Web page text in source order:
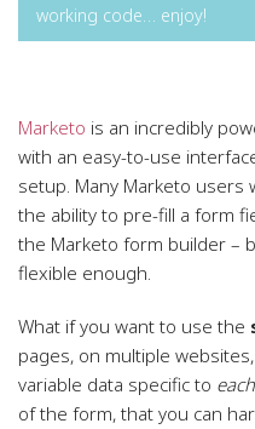
working code… enjoy!
Marketo is an incredibly
with an easy-to-use
setup. Many Marketo users
the ability to pre-fill a form
the Marketo form builder –
flexible enough.
What if you want to use the
pages, on multiple
variable data specific to
of the form, that you can